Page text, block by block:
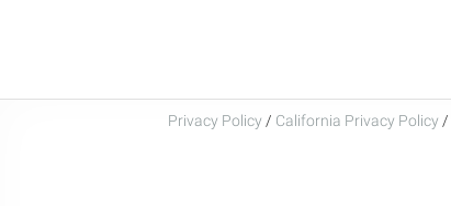
Privacy Policy / California Privacy Policy /